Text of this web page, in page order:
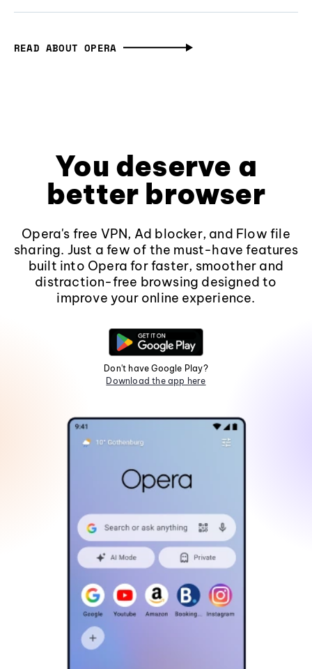
READ ABOUT OPERA
You deserve a
better browser
Opera's free VPN, Ad blocker, and Flow file
sharing. Just a few of the must-have features
built into Opera for faster, smoother and
distraction-free browsing designed to
improve your online experience.
Don't have Google Play?
Download the app here